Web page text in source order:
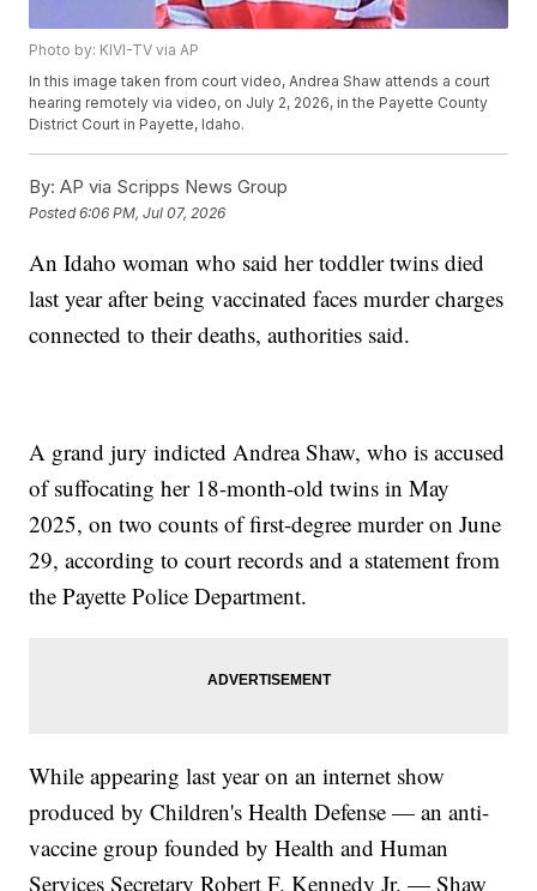
Photo by: KIVI-TV via AP
In this image taken from court video, Andrea Shaw attends a court
hearing remotely via video, on July 2, 2026, in the Payette County
District Court in Payette, Idaho.
By: AP via Scripps News Group
Posted6:06 PM, Jul 07, 2026
An Idaho woman who said her toddler twins died
last year after being vaccinated faces murder charges
connected to their deaths, authorities said.
A grand jury indicted Andrea Shaw, who is accused
of suffocating her 18-month-old twins in May
2025, on two counts of first-degree murder on June
29, according to court records and a statement from
the Payette Police Department.
While appearing last year on an internet show
produced by Children's Health Defense — an anti-
vaccine group founded by Health and Human
Services Secretary Robert F. Kennedy Jr. — Shaw